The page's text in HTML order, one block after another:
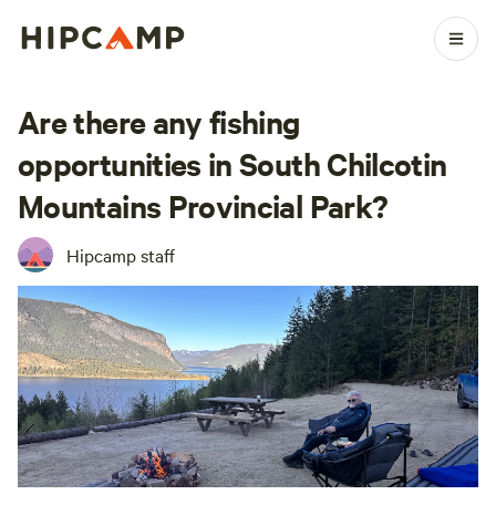
Are there any fishing
opportunities in South Chilcotin
Mountains Provincial Park?
Hipcamp staff